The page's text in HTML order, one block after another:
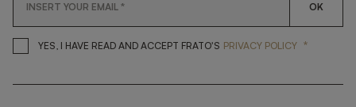
OK
YES, I HAVE READ AND ACCEPT FRATO'S YES, I HAVE READ AND
PRIVACY POLICY *